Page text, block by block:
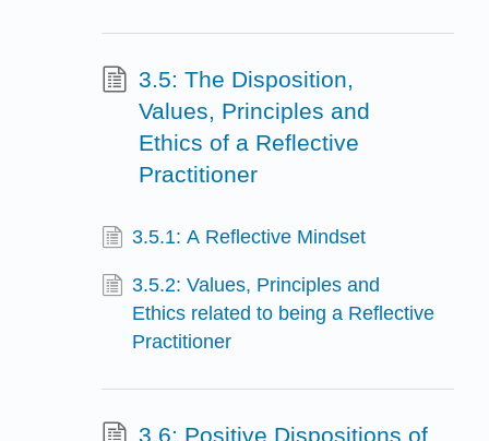
3.5: The Disposition,
Values, Principles and
Ethics of a Reflective
Practitioner
3.5.1: A Reflective Mindset
3.5.2: Values, Principles and
Ethics related to being a Reflective
Practitioner
3.6: Positive Dispositions of